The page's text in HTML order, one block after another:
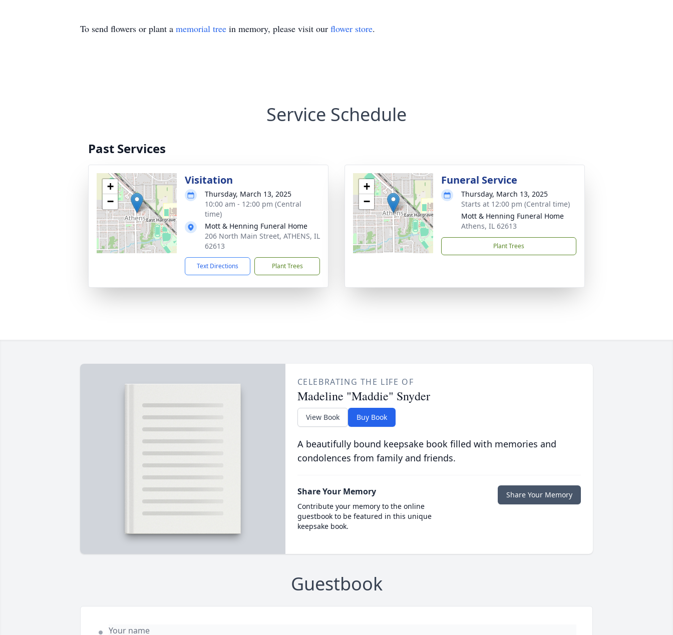
To send flowers or plant a memorial tree in memory, please visit our flower store.
Service Schedule
Past Services
+
−
Visitation
Thursday, March 13, 2025
10:00 am - 12:00 pm (Central
time)
Mott & Henning Funeral Home
206 North Main Street, ATHENS, IL
62613
Text Directions Plant Trees
+
−
Funeral Service
Thursday, March 13, 2025
Starts at 12:00 pm (Central time)
Mott & Henning Funeral Home
Athens, IL 62613
Plant Trees
CELEBRATING THE LIFE OF
Madeline "Maddie" Snyder
View Book Buy Book
A beautifully bound keepsake book filled with memories and
condolences from family and friends.
Share Your Memory
Contribute your memory to the online
guestbook to be featured in this unique
keepsake book.
Share Your Memory
Guestbook